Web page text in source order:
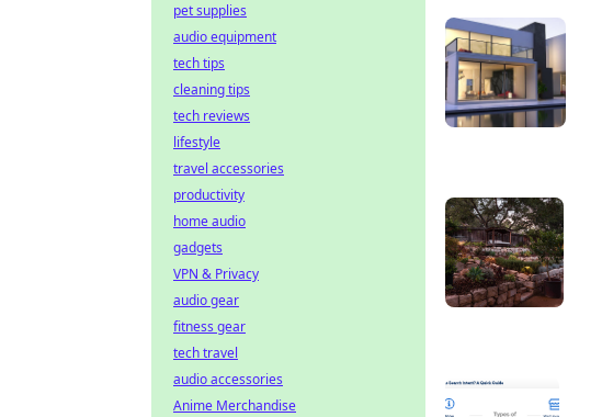
pet supplies
audio equipment
tech tips
cleaning tips
tech reviews
lifestyle
travel accessories
productivity
home audio
gadgets
VPN & Privacy
audio gear
fitness gear
tech travel
audio accessories
Anime Merchandise